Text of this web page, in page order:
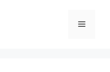
Menu